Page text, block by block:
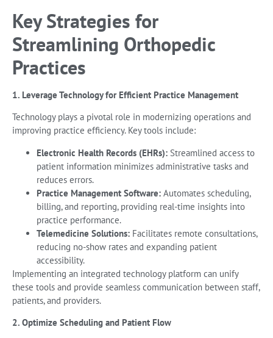
Key Strategies for
Streamlining Orthopedic
Practices
1. Leverage Technology for Efficient Practice Management
Technology plays a pivotal role in modernizing operations and
improving practice efficiency. Key tools include:
Electronic Health Records (EHRs): Streamlined access to
patient information minimizes administrative tasks and
reduces errors.
Practice Management Software: Automates scheduling,
billing, and reporting, providing real-time insights into
practice performance.
Telemedicine Solutions: Facilitates remote consultations,
reducing no-show rates and expanding patient
accessibility.
Implementing an integrated technology platform can unify
these tools and provide seamless communication between staff,
patients, and providers.
2. Optimize Scheduling and Patient Flow